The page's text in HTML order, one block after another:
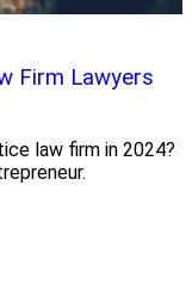
Firm Lawyers
law firm in 2024?